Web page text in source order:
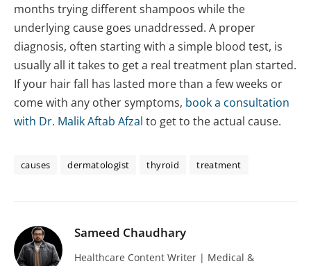
months trying different shampoos while the
underlying cause goes unaddressed. A proper
diagnosis, often starting with a simple blood test, is
usually all it takes to get a real treatment plan started.
If your hair fall has lasted more than a few weeks or
come with any other symptoms, book a consultation
with Dr. Malik Aftab Afzal to get to the actual cause.
causes dermatologist thyroid treatment
Sameed Chaudhary
Healthcare Content Writer | Medical &